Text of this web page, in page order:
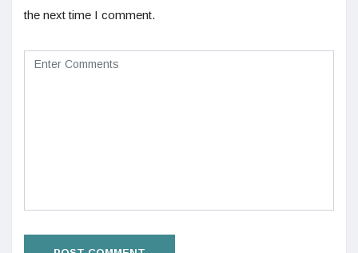
the next time I comment.